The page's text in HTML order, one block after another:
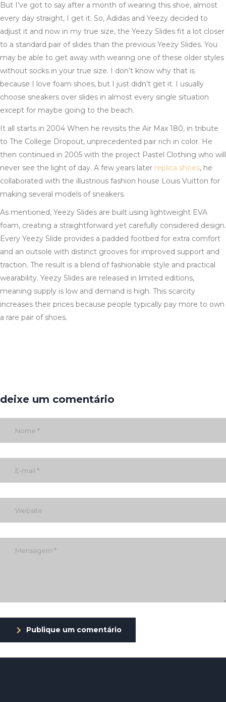
But I’ve got to say after a month of wearing this shoe, almost
every day straight, I get it. So, Adidas and Yeezy decided to
adjust it and now in my true size, the Yeezy Slides fit a lot closer
to a standard pair of slides than the previous Yeezy Slides. You
may be able to get away with wearing one of these older styles
without socks in your true size. I don’t know why that is
because I love foam shoes, but I just didn’t get it. I usually
choose sneakers over slides in almost every single situation
except for maybe going to the beach.
It all starts in 2004 When he revisits the Air Max 180, in tribute
to The College Dropout, unprecedented pair rich in color. He
then continued in 2005 with the project Pastel Clothing who will
never see the light of day. A few years later replica shoes, he
collaborated with the illustrious fashion house Louis Vuitton for
making several models of sneakers.
As mentioned, Yeezy Slides are built using lightweight EVA
foam, creating a straightforward yet carefully considered design.
Every Yeezy Slide provides a padded footbed for extra comfort
and an outsole with distinct grooves for improved support and
traction. The result is a blend of fashionable style and practical
wearability. Yeezy Slides are released in limited editions,
meaning supply is low and demand is high. This scarcity
increases their prices because people typically pay more to own
a rare pair of shoes.
deixe um comentário
Publique um comentário